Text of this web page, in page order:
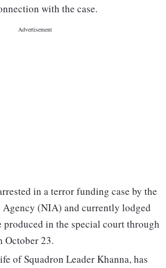
with the case.
in a terror funding case by the
(NIA) and currently lodged
in the special court through
October 23.
of Squadron Leader Khanna, has